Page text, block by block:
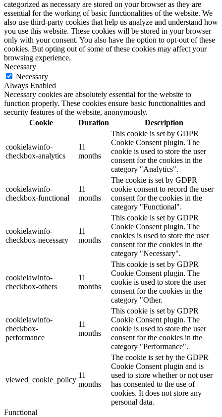
categorized as necessary are stored on your browser as they are
essential for the working of basic functionalities of the website. We
also use third-party cookies that help us analyze and understand how
you use this website. These cookies will be stored in your browser
only with your consent. You also have the option to opt-out of these
cookies. But opting out of some of these cookies may affect your
browsing experience.
Necessary
Necessary
Always Enabled
Necessary cookies are absolutely essential for the website to
function properly. These cookies ensure basic functionalities and
security features of the website, anonymously.
Cookie
Duration Description
cookielawinfo-
checkbox-analytics
11
months
This cookie is set by GDPR
Cookie Consent plugin. The
cookie is used to store the user
consent for the cookies in the
category "Analytics".
cookielawinfo-
checkbox-functional
11
months
The cookie is set by GDPR
cookie consent to record the user
consent for the cookies in the
category "Functional".
cookielawinfo-
checkbox-necessary
11
months
This cookie is set by GDPR
Cookie Consent plugin. The
cookies is used to store the user
consent for the cookies in the
category "Necessary".
cookielawinfo-
checkbox-others
11
months
This cookie is set by GDPR
Cookie Consent plugin. The
cookie is used to store the user
consent for the cookies in the
category "Other.
cookielawinfo-
checkbox-
performance
11
months
This cookie is set by GDPR
Cookie Consent plugin. The
cookie is used to store the user
consent for the cookies in the
category "Performance".
viewed_cookie_policy
11
months
The cookie is set by the GDPR
Cookie Consent plugin and is
used to store whether or not user
has consented to the use of
cookies. It does not store any
personal data.
Functional